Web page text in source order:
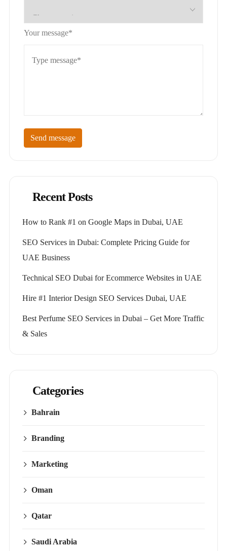
Your message*
Send message
Recent Posts
How to Rank #1 on Google Maps in Dubai, UAE
SEO Services in Dubai: Complete Pricing Guide for
UAE Business
Technical SEO Dubai for Ecommerce Websites in UAE
Hire #1 Interior Design SEO Services Dubai, UAE
Best Perfume SEO Services in Dubai – Get More Traffic
& Sales
Categories
Bahrain
Branding
Marketing
Oman
Qatar
Saudi Arabia